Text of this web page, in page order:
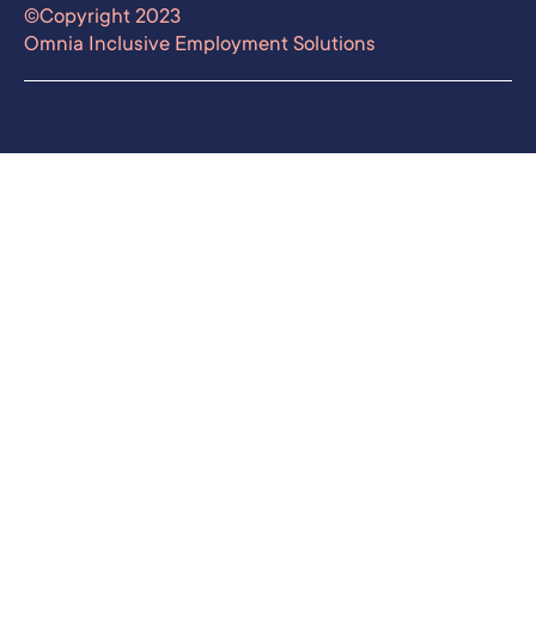
©Copyright 2023
Omnia Inclusive Employment Solutions